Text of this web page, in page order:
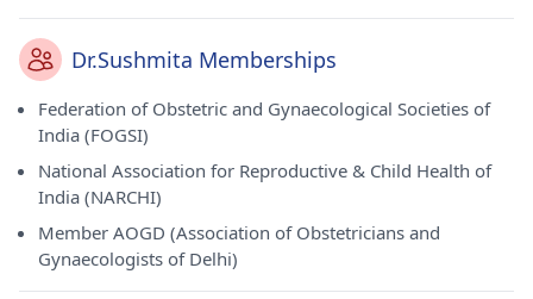
Dr.Sushmita Memberships
Federation of Obstetric and Gynaecological Societies of
India (FOGSI)
National Association for Reproductive & Child Health of
India (NARCHI)
Member AOGD (Association of Obstetricians and
Gynaecologists of Delhi)